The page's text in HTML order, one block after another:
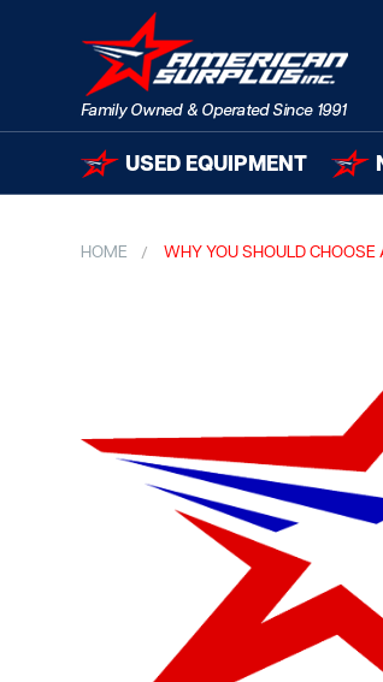
USED EQUIPMENT
HOME WHY YOU SHOULD CHOOSE